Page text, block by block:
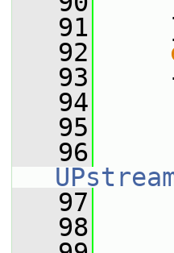
   91
   92
   93
   94
   95
   96
   97
   98